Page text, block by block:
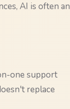
AI is often an
one support
replace